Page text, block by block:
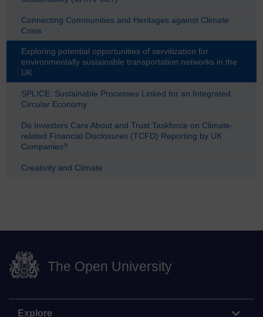
Connecting Communities and Heritages against Climate
Crisis
Exploring potential opportunities of servitization for
environmentally sustainable transportation networks in the
UK
SPLICE: Sustainable Processes Linked for an Integrated
Circular Economy
Do Investors Care About and Trust Taskforce on Climate-
related Financial Disclosures (TCFD) Reporting by UK
Companies?
Creativity and Climate
The Open University
Explore